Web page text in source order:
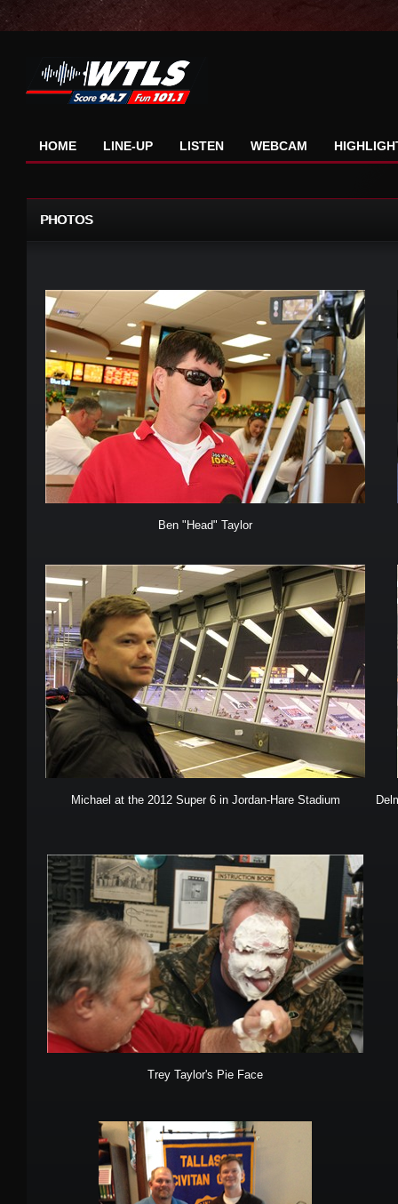
HOME LINE-UP LISTEN WEBCAM
PHOTOS
Ben "Head" Taylor
Michael at the 2012 Super 6 in Jordan-Hare Stadium
Trey Taylor's Pie Face